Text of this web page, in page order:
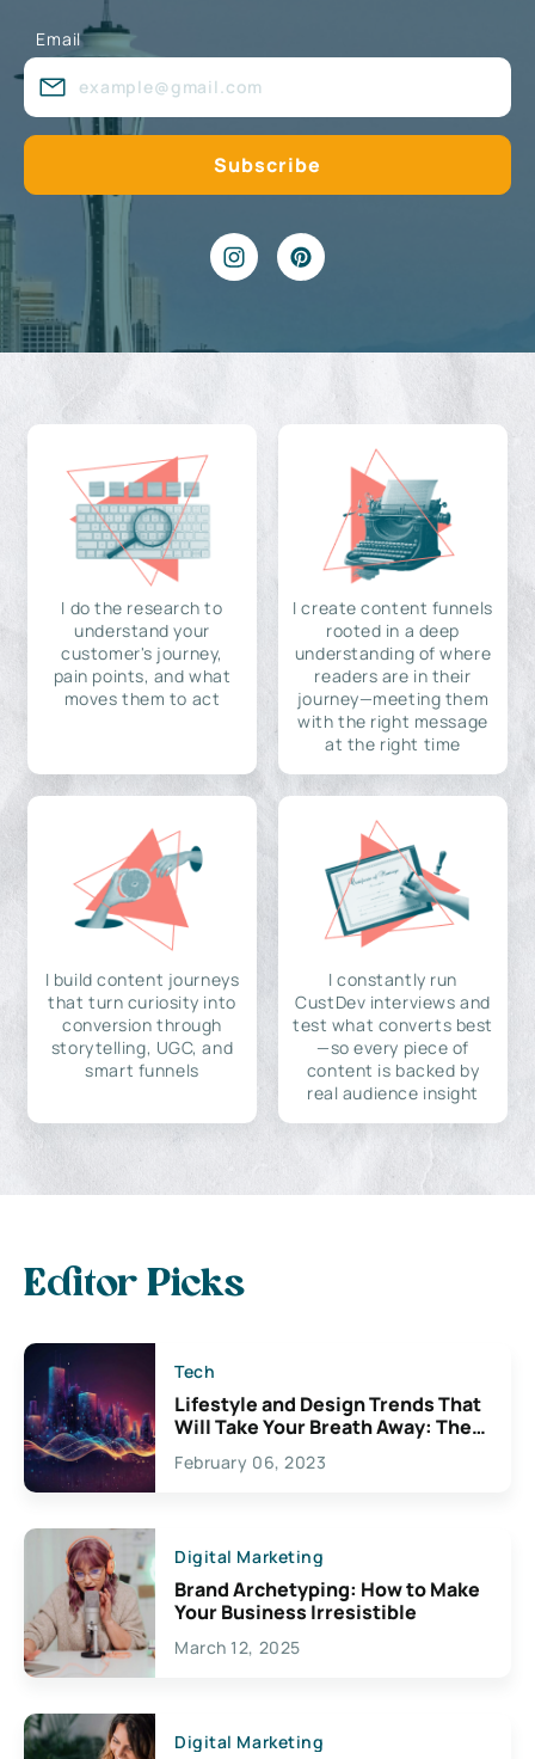
Email
I do the research to
understand your
customer's journey,
pain points, and what
moves them to act
I create content funnels
rooted in a deep
understanding of where
readers are in their
journey—meeting them
with the right message
at the right time
I build content journeys
that turn curiosity into
conversion through
storytelling, UGC, and
smart funnels
I constantly run
CustDev interviews and
test what converts best
—so every piece of
content is backed by
real audience insight
Editor Picks
Tech
Lifestyle and Design Trends That
Will Take Your Breath Away: The
Exciting Possibilities For
Creativity
February 06, 2023
Digital Marketing
Brand Archetyping: How to Make
Your Business Irresistible
March 12, 2025
Digital Marketing